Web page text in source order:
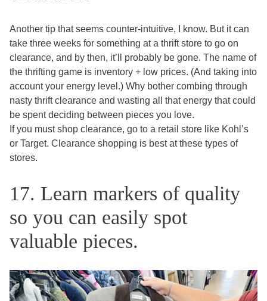
Another tip that seems counter-intuitive, I know. But it can
take three weeks for something at a thrift store to go on
clearance, and by then, it’ll probably be gone. The name of
the thrifting game is inventory + low prices. (And taking into
account your energy level.) Why bother combing through
nasty thrift clearance and wasting all that energy that could
be spent deciding between pieces you love.
If you must shop clearance, go to a retail store like Kohl’s
or Target. Clearance shopping is best at these types of
stores.
17. Learn markers of quality
so you can easily spot
valuable pieces.